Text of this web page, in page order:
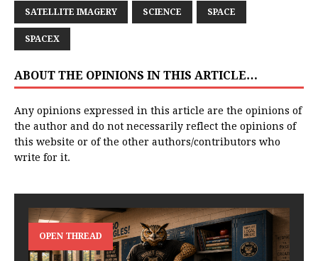
SATELLITE IMAGERY SCIENCE SPACE
SPACEX
ABOUT THE OPINIONS IN THIS ARTICLE…
Any opinions expressed in this article are the opinions of
the author and do not necessarily reflect the opinions of
this website or of the other authors/contributors who
write for it.
OPEN THREAD